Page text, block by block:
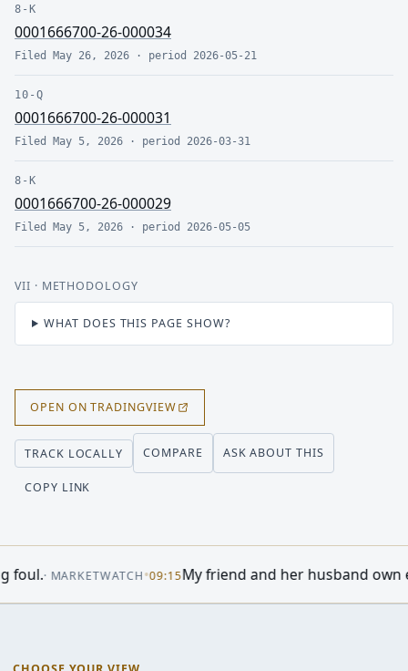
8-K
0001666700-26-000034
Filed May 26, 2026 · period 2026-05-21
10-Q
0001666700-26-000031
Filed May 5, 2026 · period 2026-03-31
8-K
0001666700-26-000029
Filed May 5, 2026 · period 2026-05-05
VII · METHODOLOGY
WHAT DOES THIS PAGE SHOW?
OPEN ON TRADINGVIEW
TRACK LOCALLY COMPARE ASK ABOUT THIS
COPY LINK
·INVESTOR'S BUSINESS DAILY•12:58US stocks set for higher